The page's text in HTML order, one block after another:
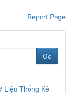
Report Page
Go
Liệu Thống Kê